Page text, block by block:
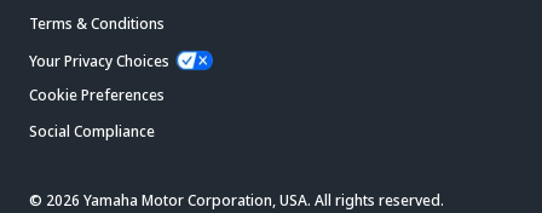
Terms & Conditions
Your Privacy Choices
Cookie Preferences
Social Compliance
© 2026 Yamaha Motor Corporation, USA. All rights reserved.